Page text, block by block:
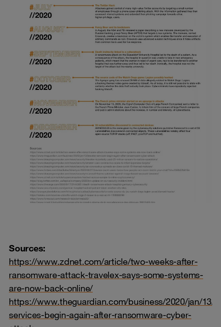
Sources:
https://www.zdnet.com/article/two-weeks-after-
ransomware-attack-travelex-says-some-systems-
are-now-back-online/
https://www.theguardian.com/business/2020/jan/13/
services-begin-again-after-ransomware-cyber-